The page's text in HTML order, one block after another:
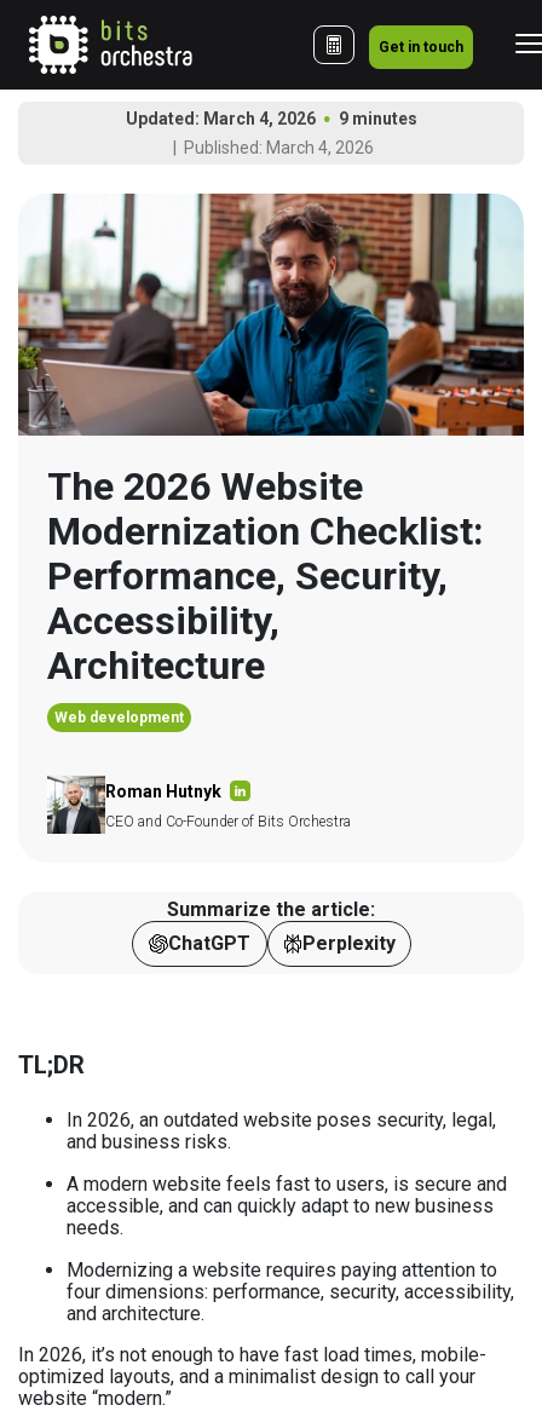
Get in touch
Updated: March 4, 2026
9 minutes
Published: March 4, 2026
The 2026 Website
Modernization Checklist:
Performance, Security,
Accessibility,
Architecture
Web development
Roman Hutnyk
CEO and Co-Founder of Bits Orchestra
Summarize the article:
ChatGPT
Perplexity
TL;DR
In 2026, an outdated website poses security, legal,
and business risks.
A modern website feels fast to users, is secure and
accessible, and can quickly adapt to new business
needs.
Modernizing a website requires paying attention to
four dimensions: performance, security, accessibility,
and architecture.
In 2026, it’s not enough to have fast load times, mobile-
optimized layouts, and a minimalist design to call your
website “modern.”